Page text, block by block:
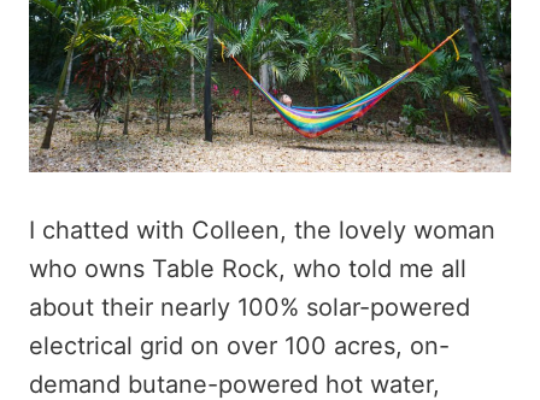
I chatted with Colleen, the lovely woman
who owns Table Rock, who told me all
about their nearly 100% solar-powered
electrical grid on over 100 acres, on-
demand butane-powered hot water,